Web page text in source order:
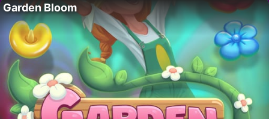
Garden Bloom